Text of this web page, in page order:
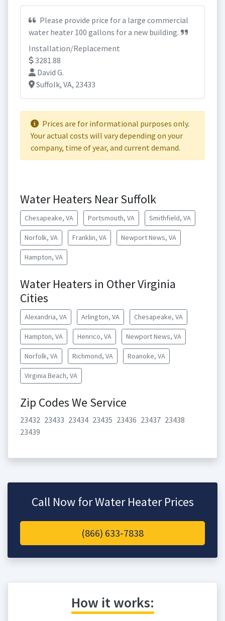
Please provide price for a large commercial
water heater 100 gallons for a new building.
Installation/Replacement
3281.88
David G.
Suffolk, VA, 23433
Prices are for informational purposes only.
Your actual costs will vary depending on your
company, time of year, and current demand.
Water Heaters Near Suffolk
Chesapeake, VA Portsmouth, VA Smithfield, VA
Norfolk, VA Franklin, VA Newport News, VA
Hampton, VA
Water Heaters in Other Virginia
Cities
Alexandria, VA Arlington, VA Chesapeake, VA
Hampton, VA Henrico, VA Newport News, VA
Norfolk, VA Richmond, VA Roanoke, VA
Virginia Beach, VA
Zip Codes We Service
23432 23433 23434 23435 23436 23437 23438
23439
Call Now for Water Heater Prices
(866) 633-7838
How it works: